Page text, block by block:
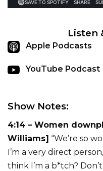
Listen
Apple Podcasts
YouTube Podcast
Show Notes:
4:14 – Women
Williams] “We’re so
I’m a very direct
think I’m a b*tch?